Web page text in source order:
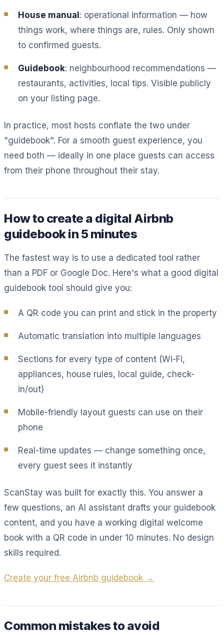
House manual: operational information — how
things work, where things are, rules. Only shown
to confirmed guests.
Guidebook: neighbourhood recommendations —
restaurants, activities, local tips. Visible publicly
on your listing page.
In practice, most hosts conflate the two under
"guidebook". For a smooth guest experience, you
need both — ideally in one place guests can access
from their phone throughout their stay.
How to create a digital Airbnb
guidebook in 5 minutes
The fastest way is to use a dedicated tool rather
than a PDF or Google Doc. Here's what a good digital
guidebook tool should give you:
A QR code you can print and stick in the property
Automatic translation into multiple languages
Sections for every type of content (Wi-Fi,
appliances, house rules, local guide, check-
in/out)
Mobile-friendly layout guests can use on their
phone
Real-time updates — change something once,
every guest sees it instantly
ScanStay was built for exactly this. You answer a
few questions, an AI assistant drafts your guidebook
content, and you have a working digital welcome
book with a QR code in under 10 minutes. No design
skills required.
Create your free Airbnb guidebook →
Common mistakes to avoid